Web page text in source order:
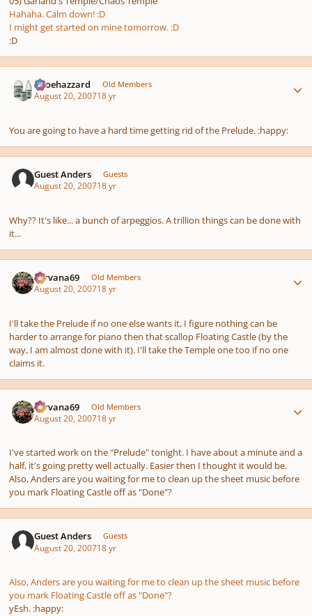
Hahaha. Calm down! :D
I might get started on mine tomorrow. :D
:D
oboehazzard Old Members
August 20, 200718 yr
You are going to have a hard time getting rid of the Prelude. :happy:
Guest Anders Guests
August 20, 200718 yr
Why?? It's like... a bunch of arpeggios. A trillion things can be done with
it...
Nirvana69 Old Members
August 20, 200718 yr
I'll take the Prelude if no one else wants it, I figure nothing can be
harder to arrange for piano then that scallop Floating Castle (by the
way, I am almost done with it). I'll take the Temple one too if no one
claims it.
Nirvana69 Old Members
August 20, 200718 yr
I've started work on the "Prelude" tonight. I have about a minute and a
half, it's going pretty well actually. Easier then I thought it would be.
Also, Anders are you waiting for me to clean up the sheet music before
you mark Floating Castle off as "Done"?
Guest Anders Guests
August 20, 200718 yr
Also, Anders are you waiting for me to clean up the sheet music before
you mark Floating Castle off as "Done"?
yEsh. :happy: